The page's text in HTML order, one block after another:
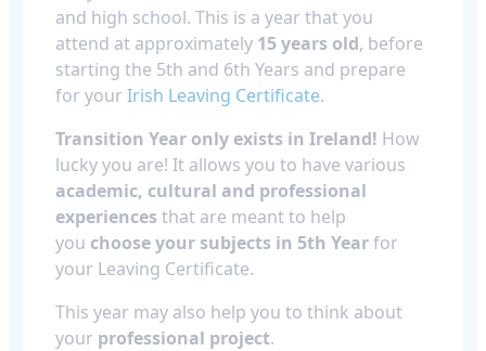
and high school. This is a year that you
attend at approximately 15 years old, before
starting the 5th and 6th Years and prepare
for your Irish Leaving Certificate.
Transition Year only exists in Ireland! How
lucky you are! It allows you to have various
academic, cultural and professional
experiences that are meant to help
you choose your subjects in 5th Yearfor
your Leaving Certificate.
This year may also help you to think about
your professional project.